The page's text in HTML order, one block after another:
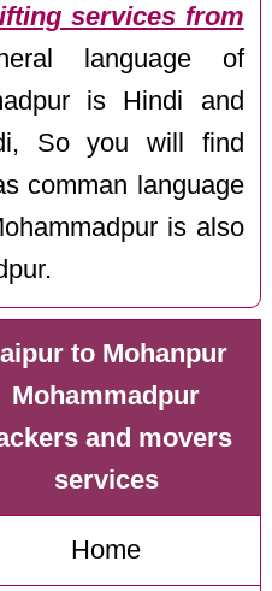
services from
language of
is Hindi and
So you will find
comman language
is also
to Mohanpur
Mohammadpur
and movers
services
Home